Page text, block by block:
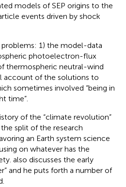
models of SEP origins to the
events driven by shock
problems: 1) the model-data
photoelectron-flux
thermospheric neutral-wind
account of the solutions to
sometimes involved “being in
time”.
of the “climate revolution”
split of the research
an Earth system science
on whatever has the
also discusses the early
and he puts forth a number of